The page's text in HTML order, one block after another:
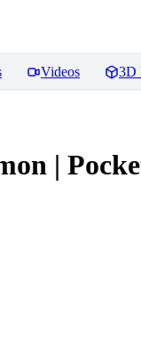
Videos 3D
|